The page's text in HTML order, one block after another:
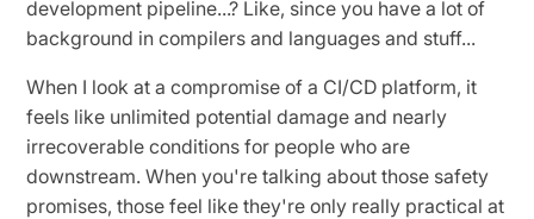
development pipeline...? Like, since you have a lot of
background in compilers and languages and stuff...
When I look at a compromise of a CI/CD platform, it
feels like unlimited potential damage and nearly
irrecoverable conditions for people who are
downstream. When you're talking about those safety
promises, those feel like they're only really practical at